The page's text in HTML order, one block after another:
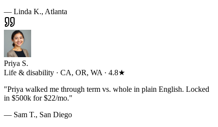
— Linda K., Atlanta
Priya S.
Life & disability · CA, OR, WA · 4.8★
"Priya walked me through term vs. whole in plain English. Locked
in $500k for $22/mo."
— Sam T., San Diego